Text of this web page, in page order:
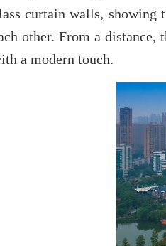
curtain walls, showing
other. From a
a modern touch.